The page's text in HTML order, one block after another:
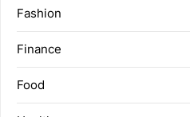
Fashion
Finance
Food